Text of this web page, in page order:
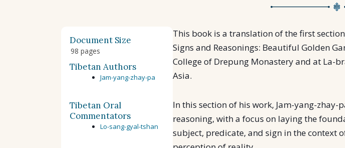
Document Size
98 pages
Tibetan Authors
Jam-yang-zhay-pa
Tibetan Oral
Commentators
Lo-sang-gyal-tshan
This book is a translation of the first
Signs and Reasonings: Beautiful Golden
College of Drepung Monastery and at
Asia.
In this section of his work, Jam-yang-
reasoning, with a focus on laying the
subject, predicate, and sign in the context